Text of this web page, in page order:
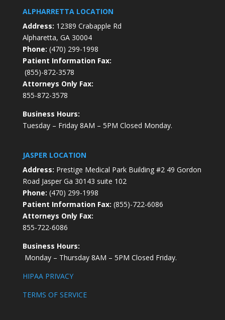
ALPHARRETTA LOCATION
Address: 12389 Crabapple Rd
Alpharetta, GA 30004
Phone: (470) 299-1998
Patient Information Fax:
(855)-872-3578
Attorneys Only Fax:
855-872-3578
Business Hours:
Tuesday – Friday 8AM – 5PM Closed Monday.
JASPER LOCATION
Address: Prestige Medical Park Building #2 49 Gordon
Road Jasper Ga 30143 suite 102
Phone: (470) 299-1998
Patient Information Fax: (855)-722-6086
Attorneys Only Fax:
855-722-6086
Business Hours:
Monday – Thursday 8AM – 5PM Closed Friday.
HIPAA PRIVACY
TERMS OF SERVICE